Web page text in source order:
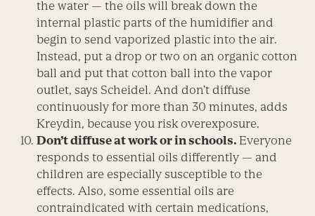
the water — the oils will break down the
internal plastic parts of the humidifier and
begin to send vaporized plastic into the air.
Instead, put a drop or two on an organic cotton
ball and put that cotton ball into the vapor
outlet, says Scheidel. And don’t diffuse
continuously for more than 30 minutes, adds
Kreydin, because you risk overexposure.
Don’t diffuse at work or in schools. Everyone
responds to essential oils differently — and
children are especially susceptible to the
effects. Also, some essential oils are
contraindicated with certain medications,